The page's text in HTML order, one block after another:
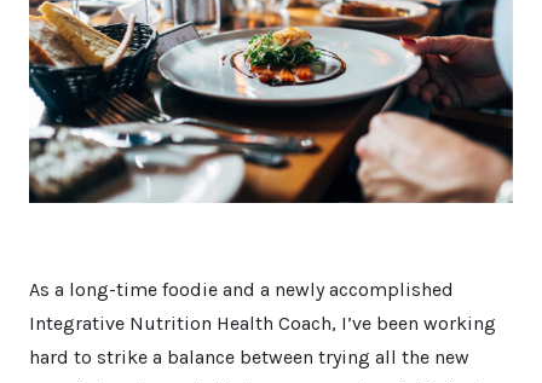
As a long-time foodie and a newly accomplished
Integrative Nutrition Health Coach, I’ve been working
hard to strike a balance between trying all the new